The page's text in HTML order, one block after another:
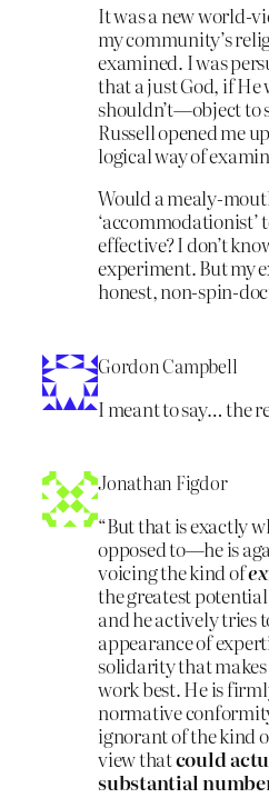
It was a new world-
my community’s
examined. I was
that a just God, if
shouldn’t—object to
Russell opened me
logical way of
Would a mealy-
‘accommodationist’
effective? I don’t
experiment. But my
honest, non-spin-
Gordon Campbell
I meant to say… the
Jonathan Figdor
“But that is exactly
opposed to—he is
voicing the kind of
the greatest
and he actively tries
appearance of
solidarity that
work best. He is
normative
ignorant of the kind
view thatcould
substantial